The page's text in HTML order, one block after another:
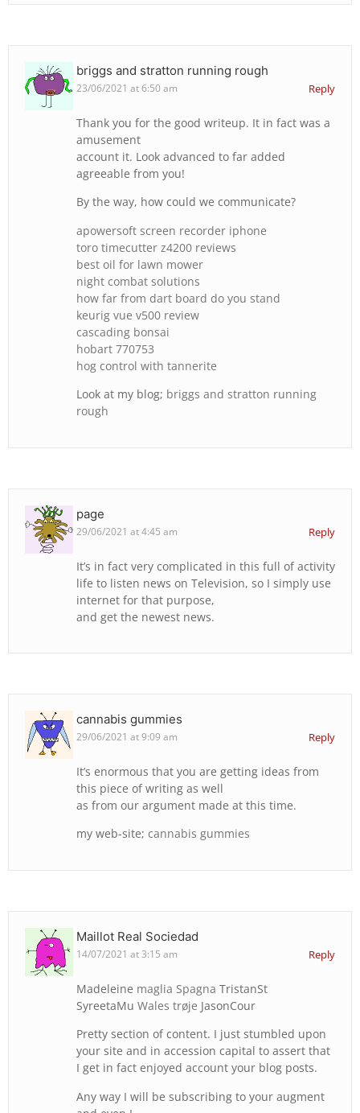
briggs and stratton running rough
23/06/2021 at 6:50 am Reply
Thank you for the good writeup. It in fact was a
amusement
account it. Look advanced to far added
agreeable from you!
By the way, how could we communicate?
apowersoft screen recorder iphone
toro timecutter z4200 reviews
best oil for lawn mower
night combat solutions
how far from dart board do you stand
keurig vue v500 review
cascading bonsai
hobart 770753
hog control with tannerite
Look at my blog; briggs and stratton running
rough
page
29/06/2021 at 4:45 am Reply
It’s in fact very complicated in this full of activity
life to listen news on Television, so I simply use
internet for that purpose,
and get the newest news.
cannabis gummies
29/06/2021 at 9:09 am Reply
It’s enormous that you are getting ideas from
this piece of writing as well
as from our argument made at this time.
my web-site; cannabis gummies
Maillot Real Sociedad
14/07/2021 at 3:15 am Reply
Madeleine maglia Spagna TristanSt
SyreetaMu Wales trøje JasonCour
Pretty section of content. I just stumbled upon
your site and in accession capital to assert that
I get in fact enjoyed account your blog posts.
Any way I will be subscribing to your augment